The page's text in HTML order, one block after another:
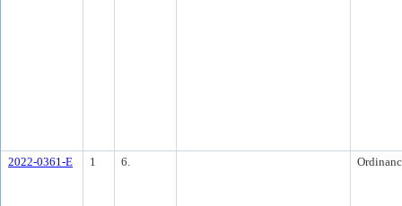
2022-0361-E 1 6.